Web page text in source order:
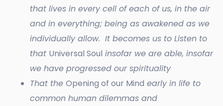
that lives in every cell of each of us, in the air
and in everything; being as awakened as we
individually allow. It becomes us to Listen to
that Universal Soul insofar we are able, insofar
we have progressed our spirituality
That the Opening of our Mind early in life to
common human dilemmas and